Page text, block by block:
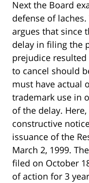
Next the Board
defense of
argues that since
delay in filing the
prejudice
to cancel should
must have actual
trademark use in
of the delay.
constructive
issuance of the
March 2, 1999.
filed on October
of action for 3